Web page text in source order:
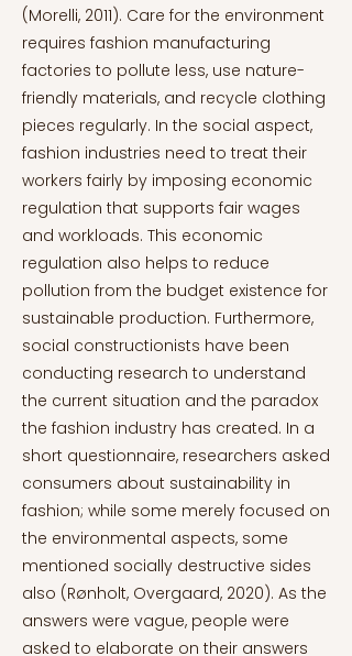
(Morelli, 2011). Care for the environment
requires fashion manufacturing
factories to pollute less, use nature-
friendly materials, and recycle clothing
pieces regularly. In the social aspect,
fashion industries need to treat their
workers fairly by imposing economic
regulation that supports fair wages
and workloads. This economic
regulation also helps to reduce
pollution from the budget existence for
sustainable production. Furthermore,
social constructionists have been
conducting research to understand
the current situation and the paradox
the fashion industry has created. In a
short questionnaire, researchers asked
consumers about sustainability in
fashion; while some merely focused on
the environmental aspects, some
mentioned socially destructive sides
also (Rønholt, Overgaard, 2020). As the
answers were vague, people were
asked to elaborate on their answers